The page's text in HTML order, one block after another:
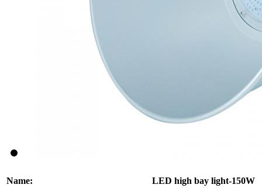
Name:
LED high bay light-150W